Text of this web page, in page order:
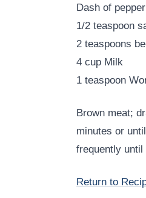
Dash of pepper
1/2 teaspoon
2 teaspoons
4 cup Milk
1 teaspoon
Brown meat;
minutes or
frequently
Return to